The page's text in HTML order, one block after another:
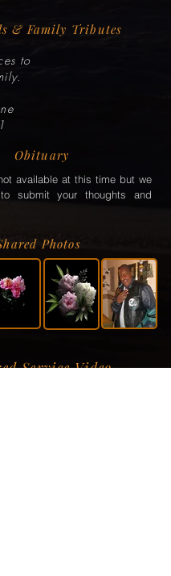
& Family Tributes
to
Obituary
available at this time but we
submit your thoughts and
Photos
Service Video